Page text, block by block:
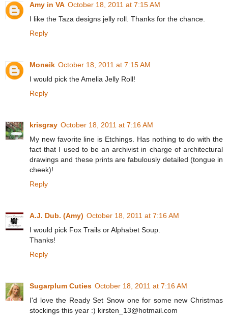
Amy in VA October 18, 2011 at 7:15 AM
I like the Taza designs jelly roll. Thanks for the chance.
Reply
Moneik October 18, 2011 at 7:15 AM
I would pick the Amelia Jelly Roll!
Reply
krisgray October 18, 2011 at 7:16 AM
My new favorite line is Etchings. Has nothing to do with the
fact that I used to be an archivist in charge of architectural
drawings and these prints are fabulously detailed (tongue in
cheek)!
Reply
A.J. Dub. (Amy) October 18, 2011 at 7:16 AM
I would pick Fox Trails or Alphabet Soup.
Thanks!
Reply
Sugarplum Cuties October 18, 2011 at 7:16 AM
I'd love the Ready Set Snow one for some new Christmas
stockings this year :) kirsten_13@hotmail.com